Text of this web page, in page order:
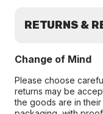
RETURNS &
Change of Mind
Please choose
returns may be
the goods are in